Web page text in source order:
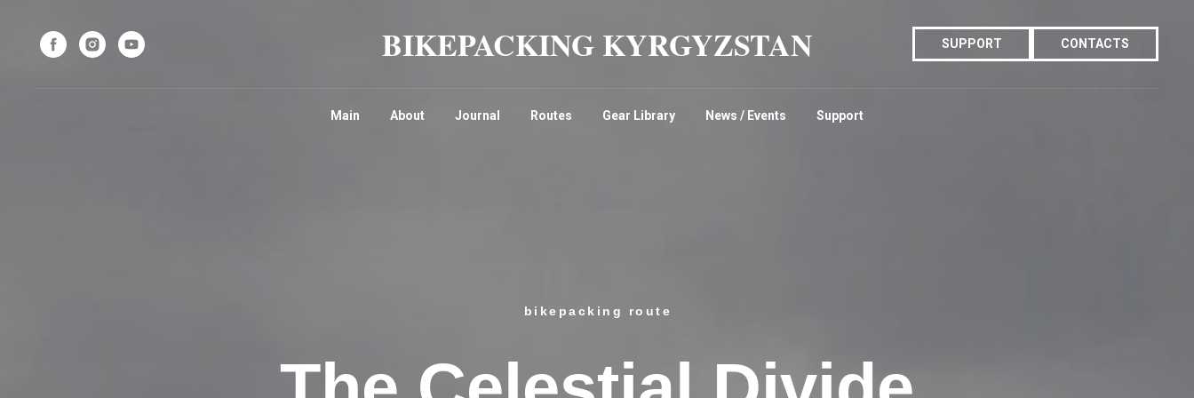
BIKEPACKING KYRGYZSTAN SUPPORT CONTACTS
Main About Journal Routes Gear Library News / Events Support
bikepacking route